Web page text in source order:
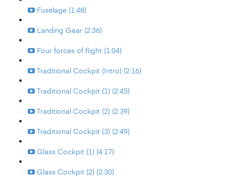
Fuselage (1:48)
Landing Gear (2:36)
Four forces of flight (1:04)
Traditional Cockpit (Intro) (2:16)
Traditional Cockpit (1) (2:45)
Traditional Cockpit (2) (2:39)
Traditional Cockpit (3) (2:49)
Glass Cockpit (1) (4:17)
Glass Cockpit (2) (2:30)